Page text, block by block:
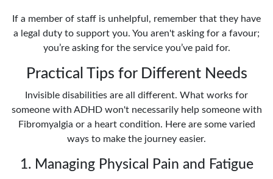
If a member of staff is unhelpful, remember that they have
a legal duty to support you. You aren't asking for a favour;
you’re asking for the service you’ve paid for.
Practical Tips for Different Needs
Invisible disabilities are all different. What works for
someone with ADHD won't necessarily help someone with
Fibromyalgia or a heart condition. Here are some varied
ways to make the journey easier.
1. Managing Physical Pain and Fatigue